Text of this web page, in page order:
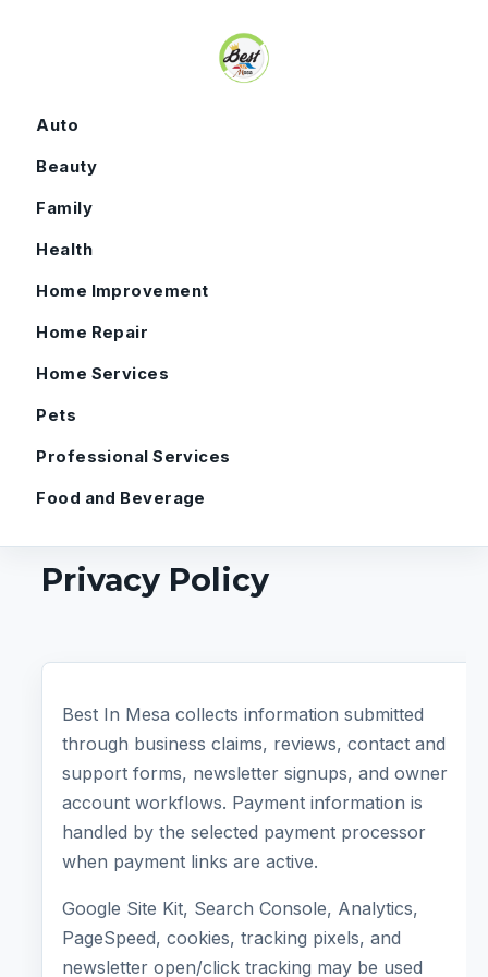
Auto
Beauty
Family
Health
Home Improvement
Home Repair
Home Services
Pets
Professional Services
Food and Beverage
Privacy Policy
Best In Mesa collects information submitted
through business claims, reviews, contact and
support forms, newsletter signups, and owner
account workflows. Payment information is
handled by the selected payment processor
when payment links are active.
Google Site Kit, Search Console, Analytics,
PageSpeed, cookies, tracking pixels, and
newsletter open/click tracking may be used